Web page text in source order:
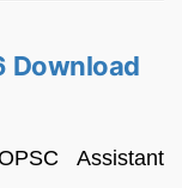
Download
Assistant